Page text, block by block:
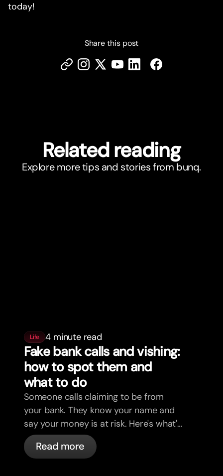
today!
Share this post
Related reading
Explore more tips and stories from bunq.
Life 4 minute read
Fake bank calls and vishing:
how to spot them and
what to do
Someone calls claiming to be from
your bank. They know your name and
say your money is at risk. Here's what's
actually happening, and what to do.
Read more